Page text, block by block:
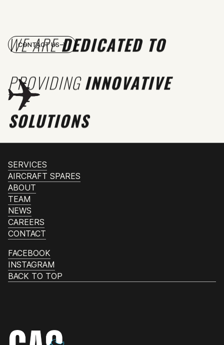
WE AREDEDICATED TO
PROVIDINGINNOVATIVE
SOLUTIONS
CONTACT US
SERVICES
AIRCRAFT SPARES
ABOUT
TEAM
NEWS
CAREERS
CONTACT
FACEBOOK
INSTAGRAM
BACK TO TOP